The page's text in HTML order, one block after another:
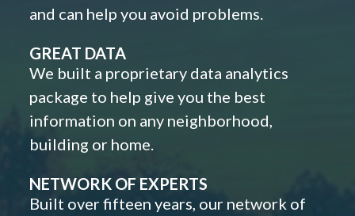
and can help you avoid problems.
GREAT DATA
We built a proprietary data analytics
package to help give you the best
information on any neighborhood,
building or home.
NETWORK OF EXPERTS
Built over fifteen years, our network of